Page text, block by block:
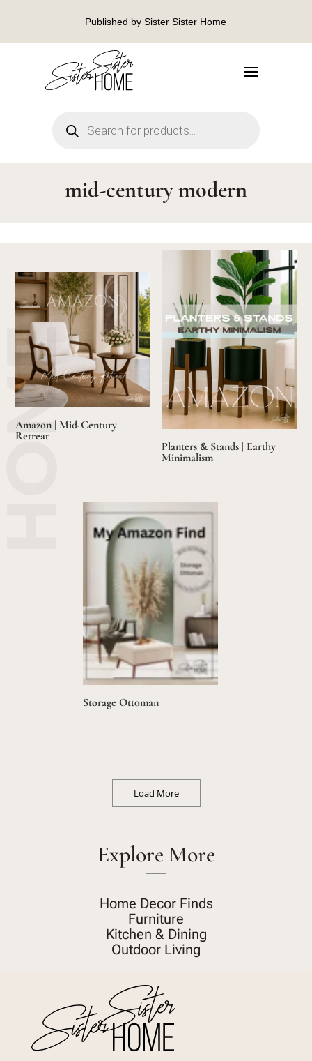
Published by Sister Sister Home
search
mid-century modern
Amazon | Mid-Century
Retreat
Planters & Stands | Earthy
Minimalism
Storage Ottoman
Load More
Explore More
Home Decor Finds
Furniture
Kitchen & Dining
Outdoor Living